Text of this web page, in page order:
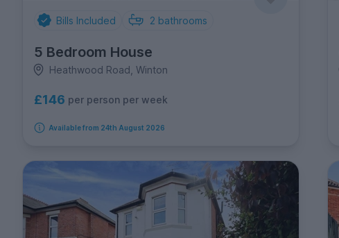
Bills Included 2 bathrooms
5 Bedroom House
Heathwood Road, Winton
£146 per person per week
Available from 24th August 2026